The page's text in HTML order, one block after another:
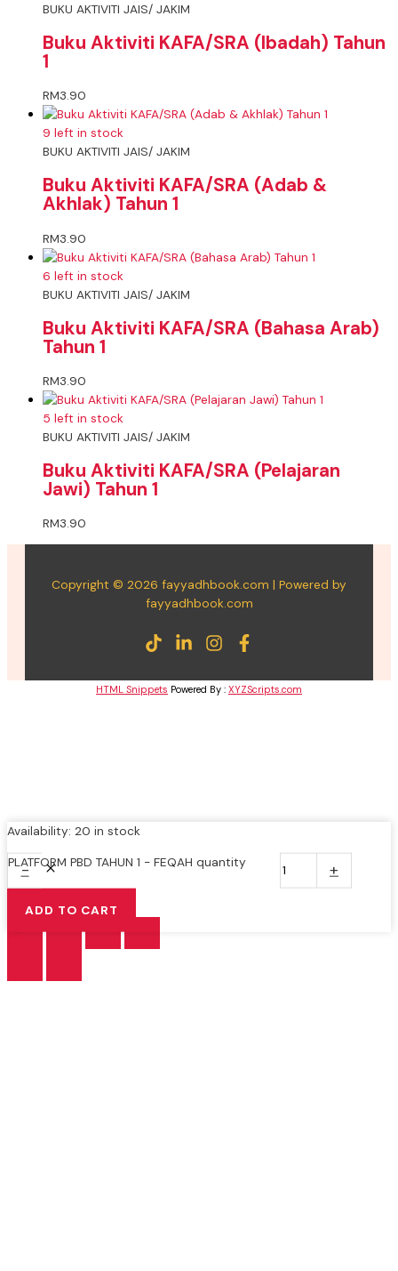
BUKU AKTIVITI JAIS/ JAKIM
Buku Aktiviti KAFA/SRA (Ibadah) Tahun
1
RM3.90
9 left in stock
BUKU AKTIVITI JAIS/ JAKIM
Buku Aktiviti KAFA/SRA (Adab &
Akhlak) Tahun 1
RM3.90
6 left in stock
BUKU AKTIVITI JAIS/ JAKIM
Buku Aktiviti KAFA/SRA (Bahasa Arab)
Tahun 1
RM3.90
5 left in stock
BUKU AKTIVITI JAIS/ JAKIM
Buku Aktiviti KAFA/SRA (Pelajaran
Jawi) Tahun 1
RM3.90
Copyright © 2026 fayyadhbook.com | Powered by
fayyadhbook.com
HTML Snippets Powered By : XYZScripts.com
Availability: 20 in stock
-
PLATFORM PBD TAHUN 1 - FEQAH quantity +
ADD TO CART